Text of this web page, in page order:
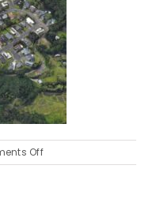
Offon
Hokulele